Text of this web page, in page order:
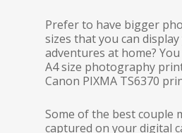
Prefer to have bigger
sizes that you can
adventures at home?
A4 size photography
Canon PIXMA TS6370
Some of the best couple
captured on your digital